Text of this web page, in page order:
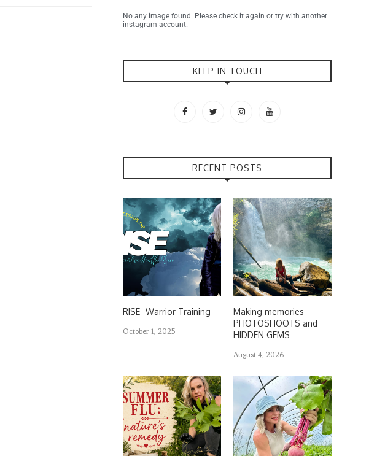
No any image found. Please check it again or try with another
instagram account.
KEEP IN TOUCH
RECENT POSTS
RISE- Warrior Training
October 1, 2025
Making memories-
PHOTOSHOOTS and
HIDDEN GEMS
August 4, 2026